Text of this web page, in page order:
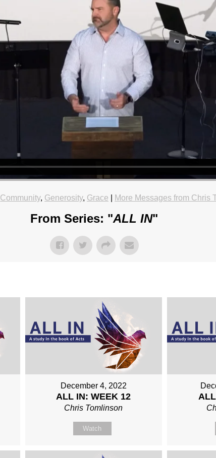
Community, Generosity, Grace More Messages from Chris
From Series: "ALL IN"
December 4, 2022
ALL IN: WEEK 12
Chris Tomlinson
Watch